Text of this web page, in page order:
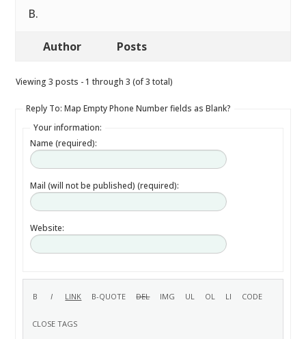
B.
Author Posts
Viewing 3 posts - 1 through 3 (of 3 total)
Reply To: Map Empty Phone Number fields as Blank?
Your information:
Name (required):
Mail (will not be published) (required):
Website: